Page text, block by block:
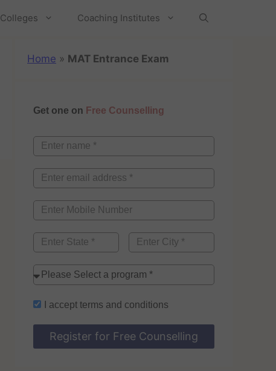
Colleges Coaching Institutes
Home » MAT Entrance Exam
Get one on Free Counselling
I accept terms and conditions
Register for Free Counselling